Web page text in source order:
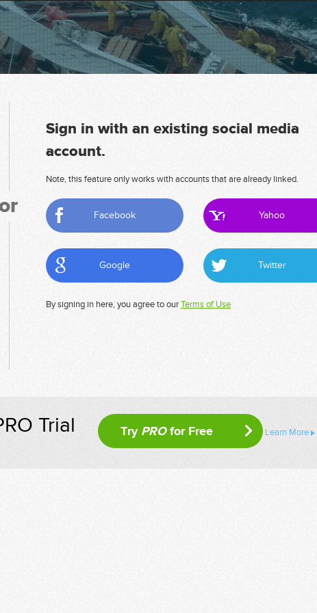
Sign in with an existing social media
account.
Note, this feature only works with accounts that are already linked.
Facebook Yahoo
Google Twitter
By signing in here, you agree to ourTerms of Use
Trial Try PROfor Free Learn More